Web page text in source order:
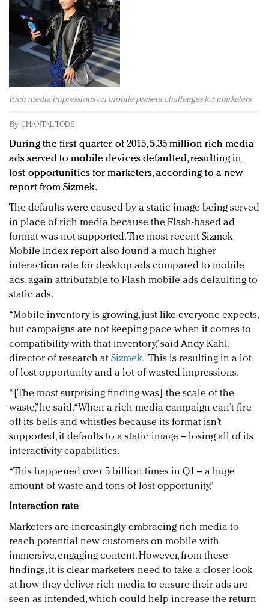
Redefined, New York, Jan. 17
In today's crowded fashion world, quality beats
quantity: Jason Wu
Brands celebrate International Women's Day with
events and promotions
Rich media impressions on mobile present challenges for marketers
By CHANTAL TODE
During the first quarter of 2015, 5.35 million rich media
ads served to mobile devices defaulted, resulting in
lost opportunities for marketers, according to a new
report from Sizmek.
The defaults were caused by a static image being served
in place of rich media because the Flash-based ad
format was not supported. The most recent Sizmek
Mobile Index report also found a much higher
interaction rate for desktop ads compared to mobile
ads, again attributable to Flash mobile ads defaulting to
static ads.
“Mobile inventory is growing, just like everyone expects,
but campaigns are not keeping pace when it comes to
compatibility with that inventory,” said Andy Kahl,
director of research at Sizmek. “This is resulting in a lot
of lost opportunity and a lot of wasted impressions.
“[The most surprising finding was] the scale of the
waste,” he said. “When a rich media campaign can’t fire
off its bells and whistles because its format isn’t
supported, it defaults to a static image – losing all of its
interactivity capabilities.
“This happened over 5 billion times in Q1 – a huge
amount of waste and tons of lost opportunity.”
Interaction rate
Marketers are increasingly embracing rich media to
reach potential new customers on mobile with
immersive, engaging content. However, from these
findings, it is clear marketers need to take a closer look
at how they deliver rich media to ensure their ads are
seen as intended, which could help increase the return